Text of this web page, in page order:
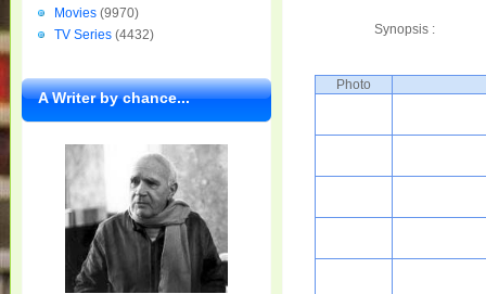
Synopsis :
Photo
Movies (9970)
TV Series (4432)
A Writer by chance...